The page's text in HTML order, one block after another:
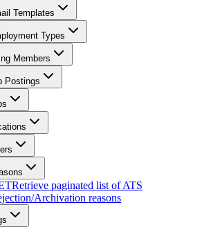
Templates
Types
Members
Postings
Retrieve paginated list of ATS
Archivation reasons